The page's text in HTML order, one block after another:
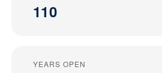
110
YEARS OPEN